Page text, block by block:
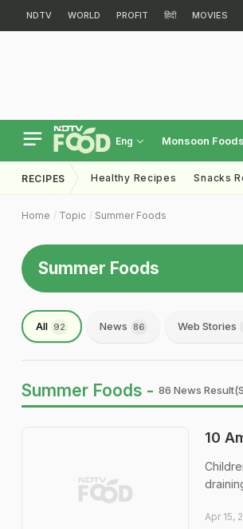
NDTV WORLD PROFIT हिंदी MOVIES
Eng Monsoon Foods
RECIPES Healthy Recipes Snacks
Home Topic Summer Foods
Summer Foods
All 92 News 86 Web Stories
Summer Foods - 86 News
10
Apr 15,